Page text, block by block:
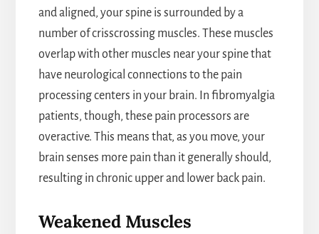
and aligned, your spine is surrounded by a
number of crisscrossing muscles. These muscles
overlap with other muscles near your spine that
have neurological connections to the pain
processing centers in your brain. In fibromyalgia
patients, though, these pain processors are
overactive. This means that, as you move, your
brain senses more pain than it generally should,
resulting in chronic upper and lower back pain.
Weakened Muscles